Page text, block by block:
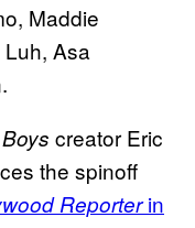
Maddie
Asa
creator Eric
the spinoff
Reporterin